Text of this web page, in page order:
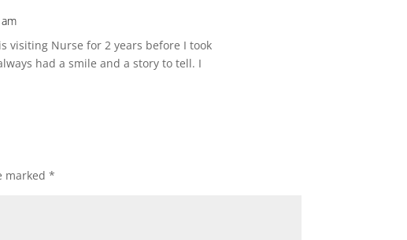
visiting Nurse for 2 years before I took
had a smile and a story to tell. I
marked *